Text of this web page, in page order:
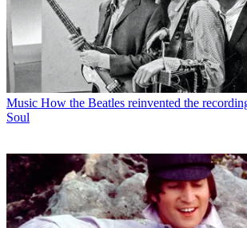
Music How the Beatles reinvented the
Soul